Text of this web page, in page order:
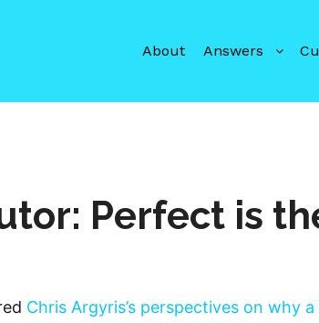
About Answers
Perfect is
Chris Argyris’s perspectives on why